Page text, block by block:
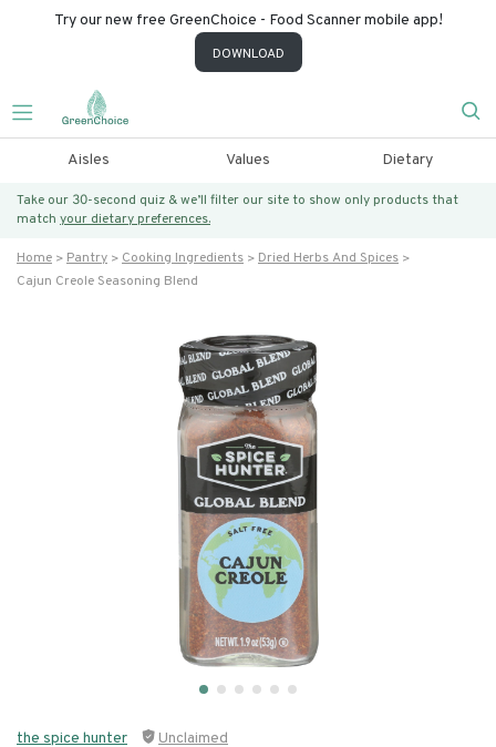
Try our new free GreenChoice - Food Scanner mobile app!
DOWNLOAD
Aisles Values Dietary
Take our 30-second quiz & we’ll filter our site to show only products that
match your dietary preferences.
Home Pantry Cooking Ingredients
Dried Herbs And Spices
Cajun Creole Seasoning Blend
the spice hunter Unclaimed